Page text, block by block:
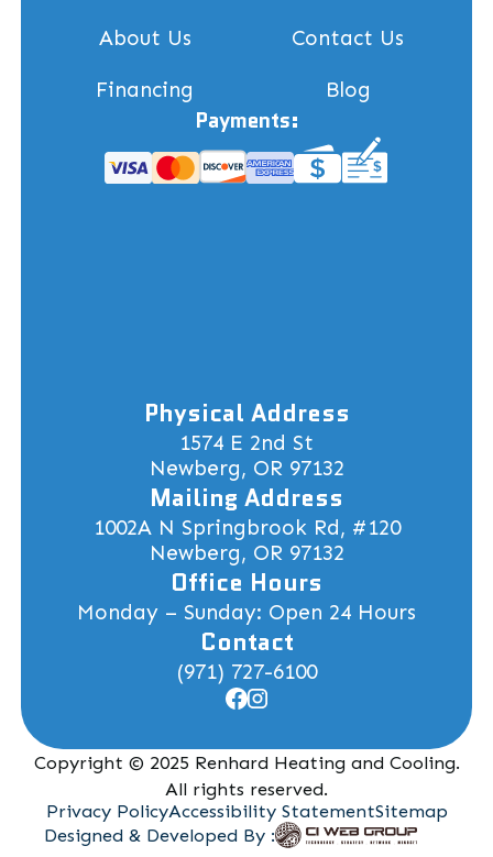
About Us Contact Us
Financing Blog
Payments:
Physical Address
1574 E 2nd St
Newberg, OR 97132
Mailing Address
1002A N Springbrook Rd, #120
Newberg, OR 97132
Office Hours
Monday – Sunday: Open 24 Hours
Contact
(971) 727-6100
Copyright © 2025 Renhard Heating and Cooling.
All rights reserved.
Designed & Developed By :
Privacy PolicyAccessibility StatementSitemap